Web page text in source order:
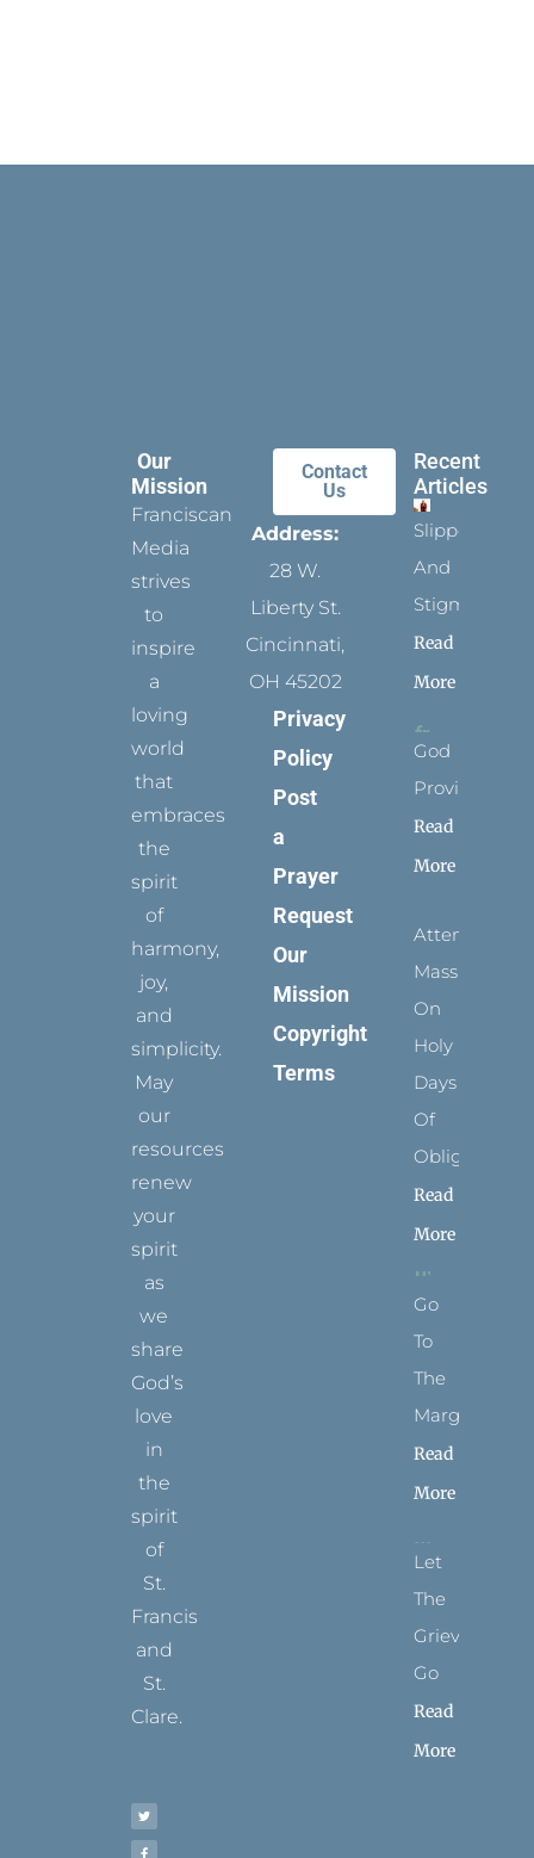
Our
Mission
Franciscan
Media
strives
to
inspire
a
loving
world
that
embraces
the
spirit
of
harmony,
joy,
and
simplicity.
May
our
resources
renew
your
spirit
as
we
share
God’s
love
in
the
spirit
of
St.
Francis
and
St.
Clare.
t
t
r
e
b
o
t
a
r
t
e
e
t
u
e
Contact
Us
Address:
28 W.
Liberty St.
Cincinnati,
OH 45202
Privacy
Policy
Post
a
Prayer
Request
Our
Mission
Copyright
Terms
Recent
Articles
Slippers
And
Stigmata
Read
More
God
Provides
Read
More
Attending
Mass
On
Holy
Days
Of
Obligation
Read
More
Go
To
The
Margins
Read
More
Let
The
Grievance
Go
Read
More